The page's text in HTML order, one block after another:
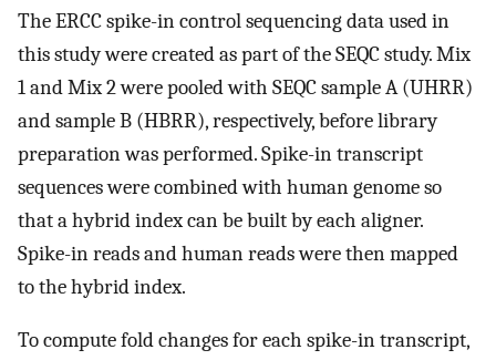
The ERCC spike-in control sequencing data used in
this study were created as part of the SEQC study. Mix
1 and Mix 2 were pooled with SEQC sample A (UHRR)
and sample B (HBRR), respectively, before library
preparation was performed. Spike-in transcript
sequences were combined with human genome so
that a hybrid index can be built by each aligner.
Spike-in reads and human reads were then mapped
to the hybrid index.
To compute fold changes for each spike-in transcript,